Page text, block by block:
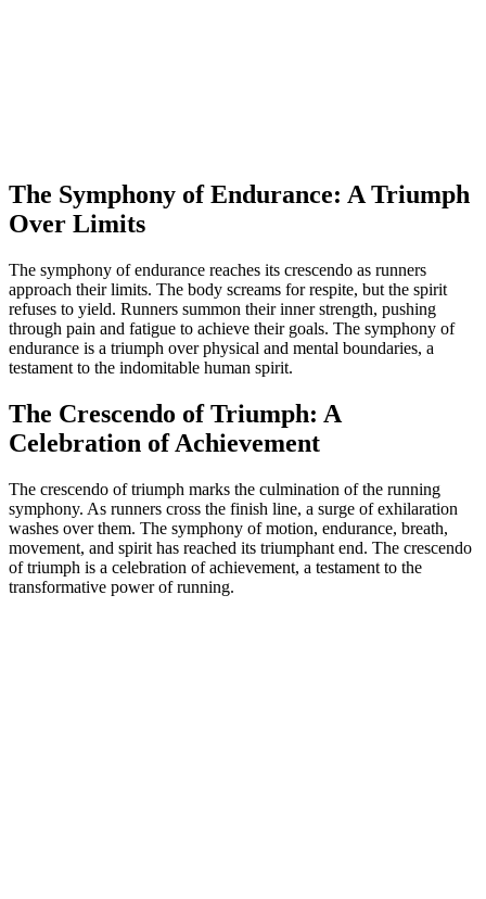
The Symphony of Endurance: A Triumph
Over Limits
The symphony of endurance reaches its crescendo as runners
approach their limits. The body screams for respite, but the spirit
refuses to yield. Runners summon their inner strength, pushing
through pain and fatigue to achieve their goals. The symphony of
endurance is a triumph over physical and mental boundaries, a
testament to the indomitable human spirit.
The Crescendo of Triumph: A
Celebration of Achievement
The crescendo of triumph marks the culmination of the running
symphony. As runners cross the finish line, a surge of exhilaration
washes over them. The symphony of motion, endurance, breath,
movement, and spirit has reached its triumphant end. The crescendo
of triumph is a celebration of achievement, a testament to the
transformative power of running.